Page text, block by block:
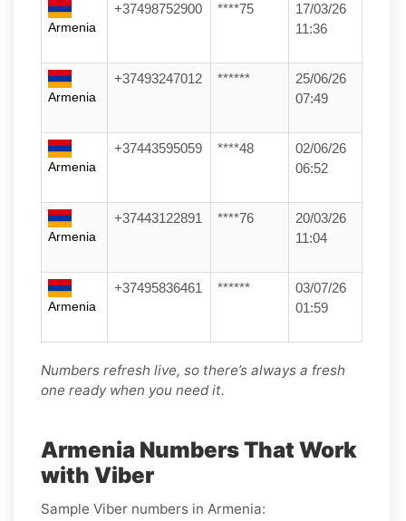
Armenia
+37498752900 ****75
17/03/26
11:36
Armenia
+37493247012 ******
25/06/26
07:49
Armenia
+37443595059 ****48
02/06/26
06:52
Armenia
+37443122891 ****76
20/03/26
11:04
Armenia
+37495836461 ******
03/07/26
01:59
Numbers refresh live, so there’s always a fresh
one ready when you need it.
Armenia Numbers That Work
with Viber
Sample Viber numbers in Armenia: